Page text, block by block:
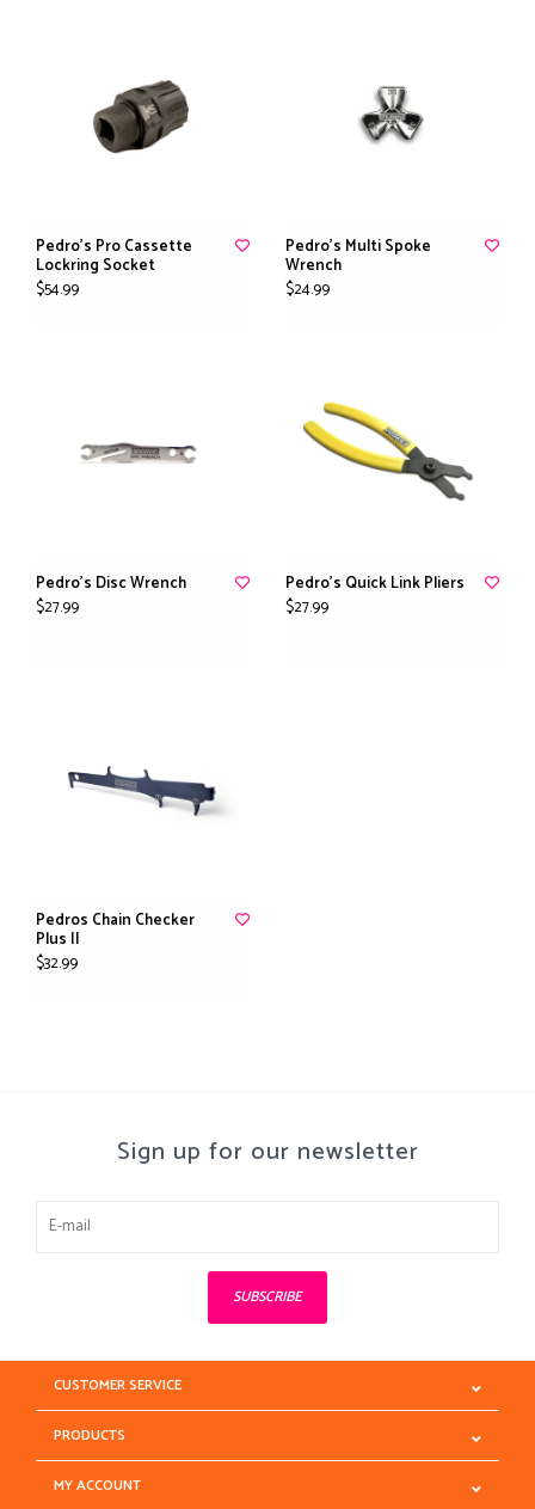
Pedro's Pro Cassette
Lockring Socket
$54.99
Pedro's Multi Spoke
Wrench
$24.99
Pedro's Disc Wrench
$27.99
Pedro's Quick Link Pliers
$27.99
Pedros Chain Checker
Plus II
$32.99
Sign up for our newsletter
SUBSCRIBE
CUSTOMER SERVICE
PRODUCTS
MY ACCOUNT